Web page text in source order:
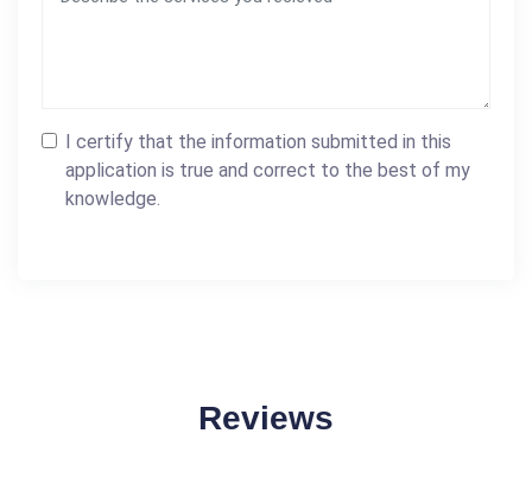
I certify that the information submitted in this
application is true and correct to the best of my
knowledge.
Reviews